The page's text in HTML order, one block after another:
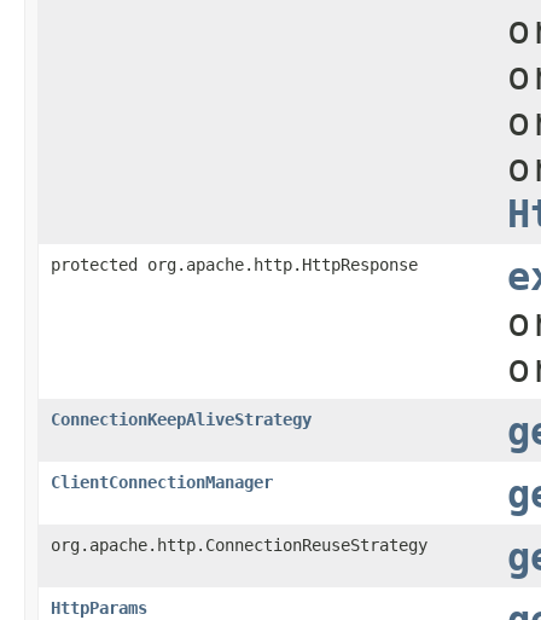
protected org.apache.http.HttpResponse
ConnectionKeepAliveStrategy
ClientConnectionManager
org.apache.http.ConnectionReuseStrategy
HttpParams